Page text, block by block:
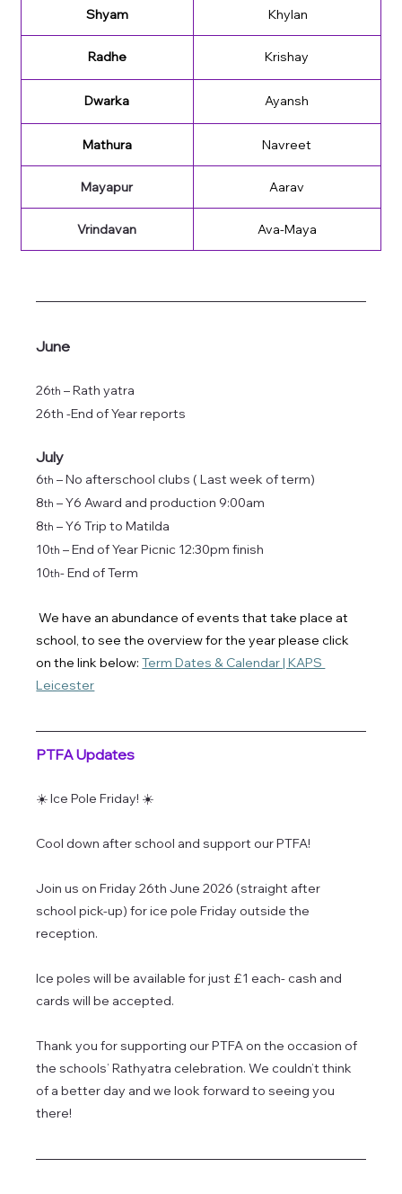
Shyam Khylan
Radhe Krishay
Dwarka Ayansh
Mathura Navreet
Mayapur Aarav
Vrindavan Ava-Maya
June
26th – Rath yatra
26th -End of Year reports
July
6th – No afterschool clubs ( Last week of term)
8th – Y6 Award and production 9:00am
8th – Y6 Trip to Matilda
10th – End of Year Picnic 12:30pm finish
10th- End of Term
We have an abundance of events that take place at
school, to see the overview for the year please click
on the link below: Term Dates & Calendar | KAPS
Leicester
PTFA Updates
☀️ Ice Pole Friday! ☀️
Cool down after school and support our PTFA!
Join us on Friday 26th June 2026 (straight after
school pick-up) for ice pole Friday outside the
reception.
Ice poles will be available for just £1 each- cash and
cards will be accepted.
Thank you for supporting our PTFA on the occasion of
the schools’ Rathyatra celebration. We couldn’t think
of a better day and we look forward to seeing you
there!